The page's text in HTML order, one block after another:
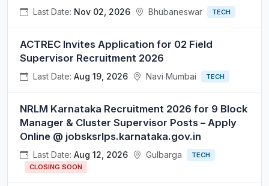
Last Date: Nov 02, 2026 Bhubaneswar TECH
ACTREC Invites Application for 02 Field
Supervisor Recruitment 2026
Last Date: Aug 19, 2026 Navi Mumbai TECH
NRLM Karnataka Recruitment 2026 for 9 Block
Manager & Cluster Supervisor Posts – Apply
Online @ jobsksrlps.karnataka.gov.in
Last Date: Aug 12, 2026 Gulbarga
TECH
CLOSING SOON